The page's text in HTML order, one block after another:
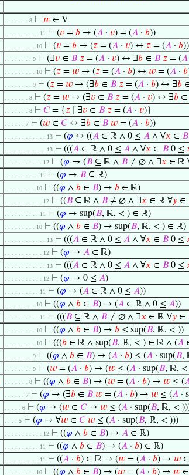
. . . . . . . 8 ⊢ 𝑤∈ V
. . . . . . . . . . 11 ⊢ (𝑣= 𝑏→ (𝐴· 𝑣) = (𝐴· 𝑏))
. . . . . . . . . 10 ⊢ (𝑣= 𝑏→ (𝑧= (𝐴· 𝑣) ↔ 𝑧= (𝐴· 𝑏
. . . . . . . . 9 ⊢ (∃𝑣∈ 𝐵 𝑧= (𝐴· 𝑣) ↔ ∃𝑏∈ 𝐵 𝑧= (𝐴
. . . . . . . . . 10 ⊢ (𝑧= 𝑤→ (𝑧= (𝐴· 𝑏) ↔ 𝑤= (𝐴· 𝑏
. . . . . . . . 9 ⊢ (𝑧= 𝑤→ (∃𝑏∈ 𝐵 𝑧= (𝐴· 𝑏) ↔ ∃𝑏
. . . . . . . 8 ⊢ (𝑧= 𝑤→ (∃𝑣∈ 𝐵 𝑧= (𝐴· 𝑣) ↔ ∃𝑏∈
. . . . . . . 8 ⊢ 𝐶= { 𝑧∣ ∃𝑣∈ 𝐵 𝑧= (𝐴· 𝑣)}
. . . . . . 7 ⊢ (𝑤∈ 𝐶↔ ∃𝑏∈ 𝐵 𝑤= (𝐴· 𝑏))
. . . . . . . . . . . . 13 ⊢ (𝜑 ↔ ((𝐴∈ ℝ ∧ 0 ≤ 𝐴∧ ∀𝑥 ∈ 𝐵
. . . . . . . . . . . . 13 ⊢ (((𝐴∈ ℝ ∧ 0 ≤ 𝐴∧ ∀𝑥 ∈ 𝐵0 ≤
. . . . . . . . . . . 12 ⊢ (𝜑 → (𝐵⊆ ℝ ∧ 𝐵≠ ∅ ∧ ∃𝑥 ∈ ℝ
. . . . . . . . . . 11 ⊢ (𝜑 → 𝐵⊆ ℝ)
. . . . . . . . . 10 ⊢ ((𝜑 ∧ 𝑏∈ 𝐵) → 𝑏∈ ℝ)
. . . . . . . . . . . 12 ⊢ ((𝐵⊆ ℝ ∧ 𝐵≠ ∅ ∧ ∃𝑥 ∈ ℝ ∀𝑦∈
. . . . . . . . . . 11 ⊢ (𝜑 → sup(𝐵, ℝ, < ) ∈ ℝ)
. . . . . . . . . 10 ⊢ ((𝜑 ∧ 𝑏∈ 𝐵) → sup(𝐵, ℝ, < ) ∈ ℝ)
. . . . . . . . . . . . 13 ⊢ (((𝐴∈ ℝ ∧ 0 ≤ 𝐴∧ ∀𝑥 ∈ 𝐵0 ≤
. . . . . . . . . . . 12 ⊢ (𝜑 → 𝐴∈ ℝ)
. . . . . . . . . . . . 13 ⊢ (((𝐴∈ ℝ ∧ 0 ≤ 𝐴∧ ∀𝑥 ∈ 𝐵0 ≤
. . . . . . . . . . . 12 ⊢ (𝜑 → 0 ≤ 𝐴)
. . . . . . . . . . 11 ⊢ (𝜑 → (𝐴∈ ℝ ∧ 0 ≤ 𝐴))
. . . . . . . . . 10 ⊢ ((𝜑 ∧ 𝑏∈ 𝐵) → (𝐴∈ ℝ ∧ 0 ≤ 𝐴))
. . . . . . . . . . 11 ⊢ (((𝐵⊆ ℝ ∧ 𝐵≠ ∅ ∧ ∃𝑥 ∈ ℝ ∀𝑦∈
. . . . . . . . . 10 ⊢ ((𝜑 ∧ 𝑏∈ 𝐵) → 𝑏≤ sup(𝐵, ℝ, < ))
. . . . . . . . . 10 ⊢ (((𝑏∈ ℝ ∧ sup(𝐵, ℝ, < ) ∈ ℝ ∧ (𝐴
. . . . . . . . 9 ⊢ ((𝜑 ∧ 𝑏∈ 𝐵) → (𝐴· 𝑏) ≤ (𝐴· sup(𝐵,
. . . . . . . . 9 ⊢ (𝑤= (𝐴· 𝑏) → (𝑤≤ (𝐴· sup(𝐵, ℝ,
. . . . . . . 8 ⊢ ((𝜑 ∧ 𝑏∈ 𝐵) → (𝑤= (𝐴· 𝑏) → 𝑤≤ (
. . . . . . 7 ⊢ (𝜑 → (∃𝑏∈ 𝐵 𝑤= (𝐴· 𝑏) → 𝑤≤ (𝐴·
. . . . . 6 ⊢ (𝜑 → (𝑤∈ 𝐶→ 𝑤≤ (𝐴· sup(𝐵, ℝ, <
. . . . 5 ⊢ (𝜑 → ∀𝑤∈ 𝐶 𝑤≤ (𝐴· sup(𝐵, ℝ, < )))
. . . . . . . . . . . 12 ⊢ ((𝜑 ∧ 𝑏∈ 𝐵) → 𝐴∈ ℝ)
. . . . . . . . . . 11 ⊢ ((𝜑 ∧ 𝑏∈ 𝐵) → (𝐴· 𝑏) ∈ ℝ)
. . . . . . . . . . 11 ⊢ ((𝐴· 𝑏) ∈ ℝ → (𝑤= (𝐴· 𝑏) → 𝑤∈
. . . . . . . . . 10 ⊢ ((𝜑 ∧ 𝑏∈ 𝐵) → (𝑤= (𝐴· 𝑏) → 𝑤∈